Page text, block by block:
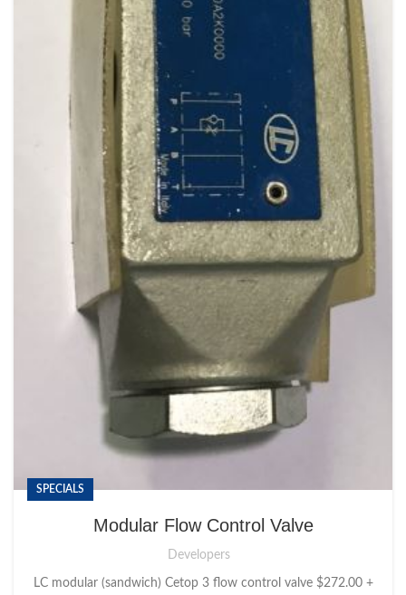
SPECIALS
Modular Flow Control Valve
Developers
LC modular (sandwich) Cetop 3 flow control valve $272.00 +